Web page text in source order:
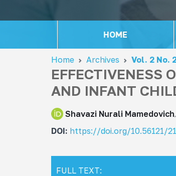
HOME
Home Archives Vol. 2 No.
EFFECTIVENESS
AND INFANT
Shavazi Nurali Mamedovich
DOI: https://doi.org/10.56121/
FULL TEXT: